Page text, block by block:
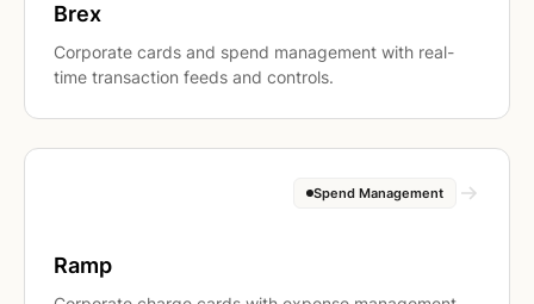
Brex
Corporate cards and spend management with real-
time transaction feeds and controls.
Spend Management
Ramp